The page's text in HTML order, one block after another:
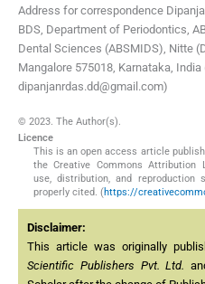
Address for correspondence
BDS, Department of Periodontics,
Dental Sciences (ABSMIDS), Nitte
Mangalore 575018, Karnataka, India
dipanjanrdas.dd@gmail.com)
© 2023. The Author(s).
Licence
This is an open access article
the Creative Commons Attribution
use, distribution, and
properly cited. (https://
Disclaimer:
This article was originally
Scientific Publishers Pvt. Ltd.